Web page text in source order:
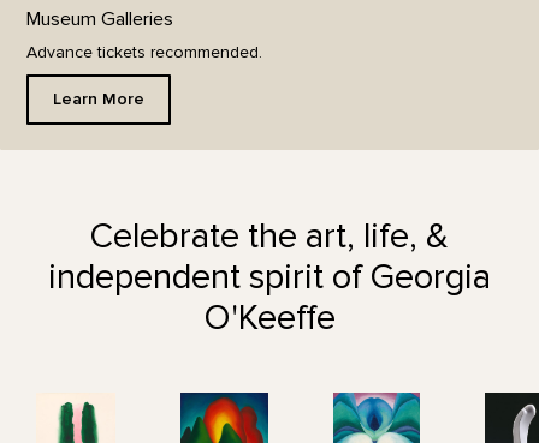
Museum Galleries
Advance tickets recommended.
Learn More
Celebrate the art, life, &
independent spirit of Georgia
O'Keeffe